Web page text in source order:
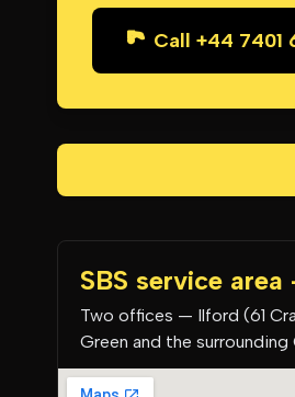
Call +44 7401
SBS service
Two offices — Ilford (61
Green and the surrounding